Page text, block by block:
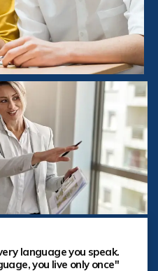
language you speak.
you live only once"